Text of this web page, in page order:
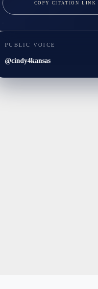
COPY CITATION LINK
PUBLIC VOICE
@cindy4kansas